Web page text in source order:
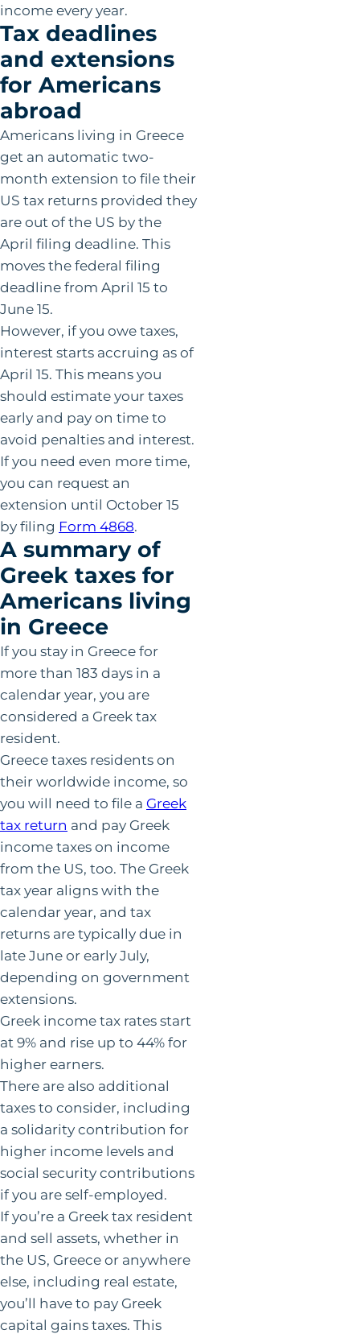
income every year.
Tax deadlines
and extensions
for Americans
abroad
Americans living in Greece
get an automatic two-
month extension to file their
US tax returns provided they
are out of the US by the
April filing deadline. This
moves the federal filing
deadline from April 15 to
June 15.
However, if you owe taxes,
interest starts accruing as of
April 15. This means you
should estimate your taxes
early and pay on time to
avoid penalties and interest.
If you need even more time,
you can request an
extension until October 15
by filing Form 4868.
A summary of
Greek taxes for
Americans living
in Greece
If you stay in Greece for
more than 183 days in a
calendar year, you are
considered a Greek tax
resident.
Greece taxes residents on
their worldwide income, so
you will need to file a Greek
tax return and pay Greek
income taxes on income
from the US, too. The Greek
tax year aligns with the
calendar year, and tax
returns are typically due in
late June or early July,
depending on government
extensions.
Greek income tax rates start
at 9% and rise up to 44% for
higher earners.
There are also additional
taxes to consider, including
a solidarity contribution for
higher income levels and
social security contributions
if you are self-employed.
If you’re a Greek tax resident
and sell assets, whether in
the US, Greece or anywhere
else, including real estate,
you’ll have to pay Greek
capital gains taxes. This